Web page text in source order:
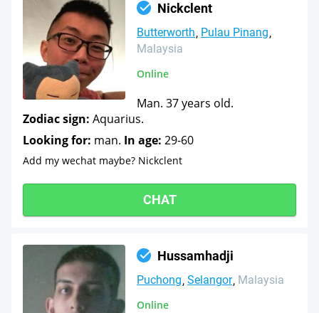
Nickclent
Butterworth Pulau Pinang
Malaysia
Online
Man. 37 years old.
Zodiac sign: Aquarius.
Looking for: man. In age: 29-60
Add my wechat maybe? Nickclent
CHAT
Hussamhadji
Puchong Selangor Malaysia
Online